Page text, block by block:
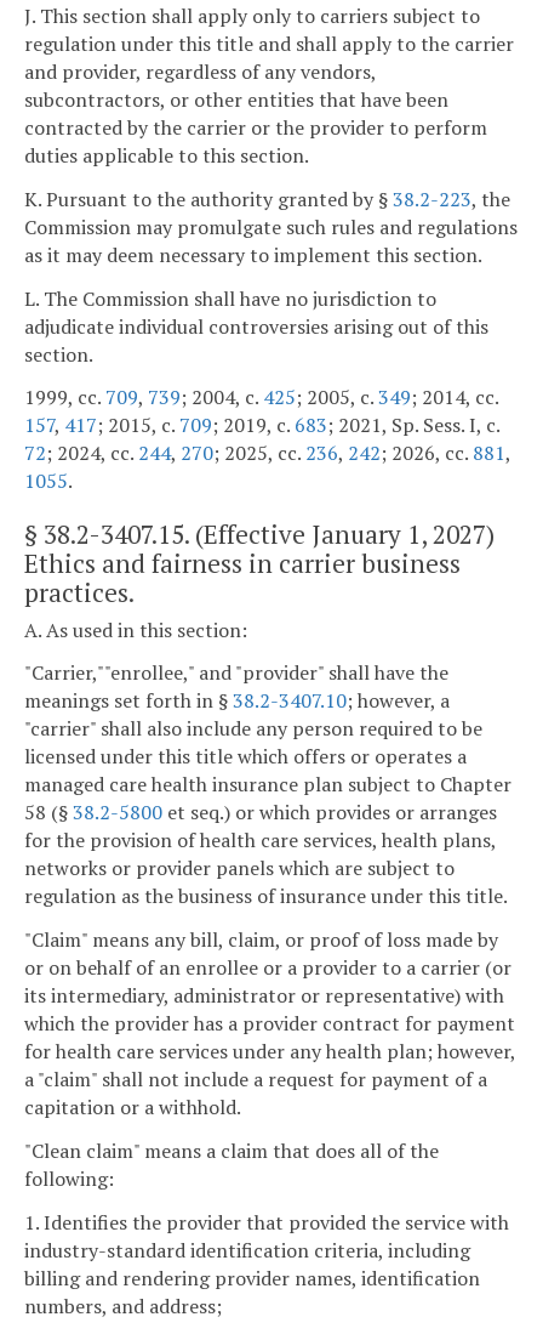
J. This section shall apply only to carriers subject to
regulation under this title and shall apply to the carrier
and provider, regardless of any vendors,
subcontractors, or other entities that have been
contracted by the carrier or the provider to perform
duties applicable to this section.
K. Pursuant to the authority granted by §38.2-223, the
Commission may promulgate such rules and regulations
as it may deem necessary to implement this section.
L. The Commission shall have no jurisdiction to
adjudicate individual controversies arising out of this
section.
1999, cc. 709, 739; 2004, c. 425; 2005, c.349; 2014, cc.
157, 417; 2015, c. 709; 2019, c. 683; 2021, Sp. Sess. I, c.
72; 2024, cc. 244, 270; 2025, cc. 236, 242; 2026, cc. 881,
1055.
§ 38.2-3407.15. (Effective January 1, 2027)
Ethics and fairness in carrier business
practices.
A. As used in this section:
"Carrier,""enrollee," and "provider" shall have the
meanings set forth in §38.2-3407.10; however, a
"carrier" shall also include any person required to be
licensed under this title which offers or operates a
managed care health insurance plan subject to Chapter
58 (§38.2-5800 et seq.) or which provides or arranges
for the provision of health care services, health plans,
networks or provider panels which are subject to
regulation as the business of insurance under this title.
"Claim" means any bill, claim, or proof of loss made by
or on behalf of an enrollee or a provider to a carrier (or
its intermediary, administrator or representative) with
which the provider has a provider contract for payment
for health care services under any health plan; however,
a "claim" shall not include a request for payment of a
capitation or a withhold.
"Clean claim" means a claim that does all of the
following:
1. Identifies the provider that provided the service with
industry-standard identification criteria, including
billing and rendering provider names, identification
numbers, and address;